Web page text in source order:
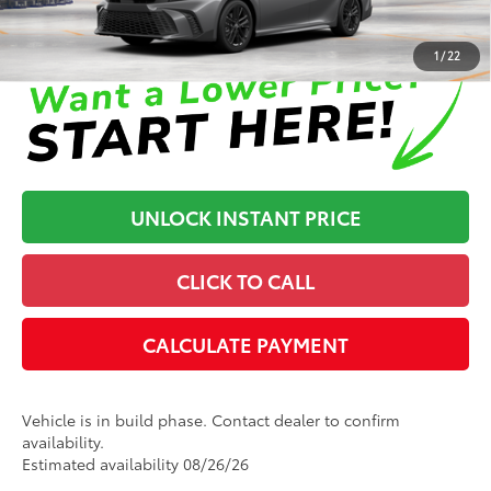
1/22
Disclaimers
UNLOCK INSTANT PRICE
CLICK TO CALL
CALCULATE PAYMENT
Vehicle is in build phase. Contact dealer to confirm
availability.
Estimated availability 08/26/26